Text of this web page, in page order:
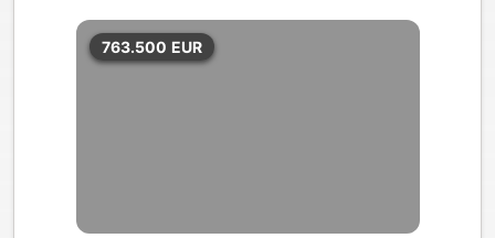
763.500 EUR